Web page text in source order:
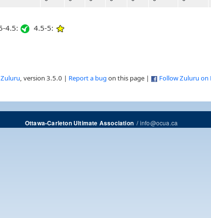
4.5: 4.5-5:
Zuluru, version 3.5.0 | Report a bug on this page | Follow Zuluru on
Ottawa-Carleton Ultimate Association/info@ocua.ca